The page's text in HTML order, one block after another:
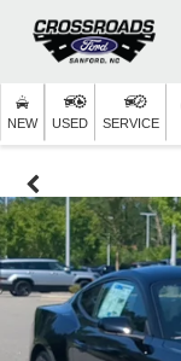
NEW USED SERVICE